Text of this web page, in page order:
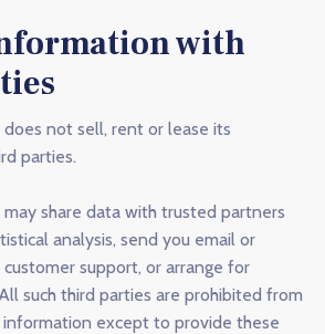
with
not sell, rent or lease its
parties.
share data with trusted partners
analysis, send you email or
support, or arrange for
such third parties are prohibited from
information except to provide these